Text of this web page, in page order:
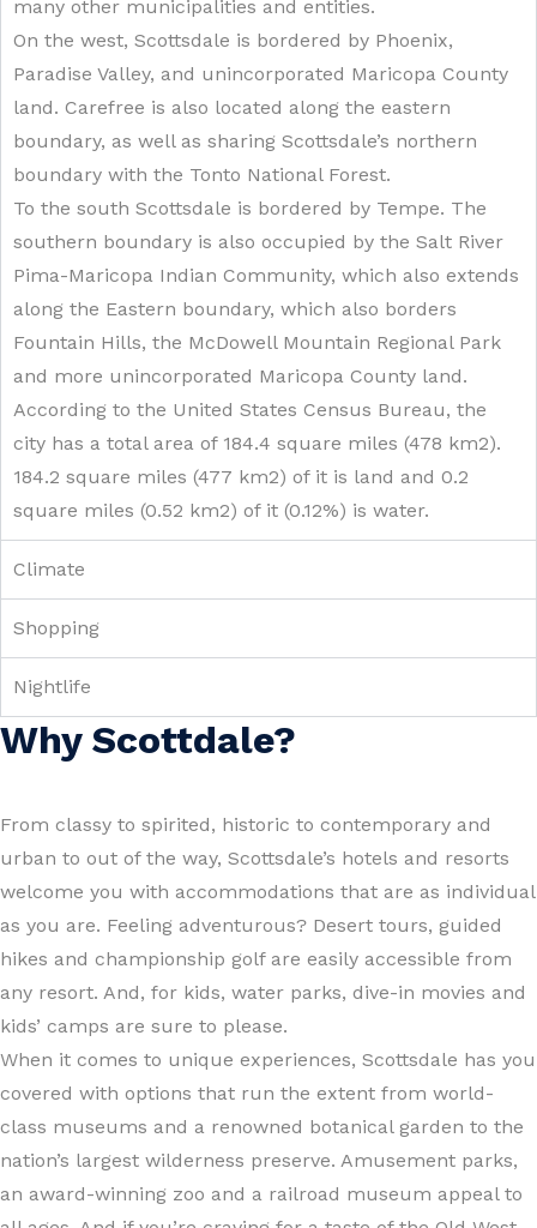
many other municipalities and entities.
On the west, Scottsdale is bordered by Phoenix,
Paradise Valley, and unincorporated Maricopa County
land. Carefree is also located along the eastern
boundary, as well as sharing Scottsdale’s northern
boundary with the Tonto National Forest.
To the south Scottsdale is bordered by Tempe. The
southern boundary is also occupied by the Salt River
Pima-Maricopa Indian Community, which also extends
along the Eastern boundary, which also borders
Fountain Hills, the McDowell Mountain Regional Park
and more unincorporated Maricopa County land.
According to the United States Census Bureau, the
city has a total area of 184.4 square miles (478 km2).
184.2 square miles (477 km2) of it is land and 0.2
square miles (0.52 km2) of it (0.12%) is water.
Climate
Shopping
Nightlife
Why Scottdale?
From classy to spirited, historic to contemporary and
urban to out of the way, Scottsdale’s hotels and resorts
welcome you with accommodations that are as individual
as you are. Feeling adventurous? Desert tours, guided
hikes and championship golf are easily accessible from
any resort. And, for kids, water parks, dive-in movies and
kids’ camps are sure to please.
When it comes to unique experiences, Scottsdale has you
covered with options that run the extent from world-
class museums and a renowned botanical garden to the
nation’s largest wilderness preserve. Amusement parks,
an award-winning zoo and a railroad museum appeal to